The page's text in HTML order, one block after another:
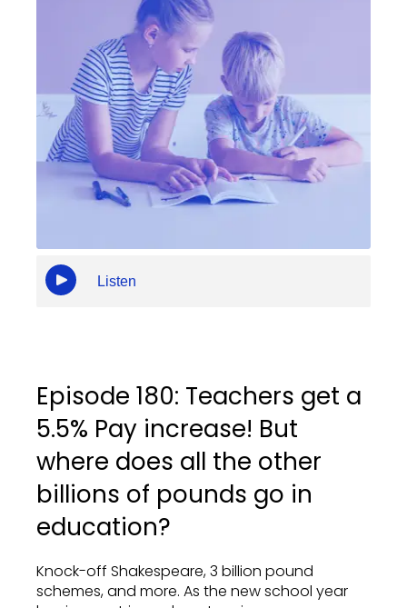
Listen
Episode 180: Teachers get a
5.5% Pay increase! But
where does all the other
billions of pounds go in
education?
Knock-off Shakespeare, 3 billion pound
schemes, and more. As the new school year